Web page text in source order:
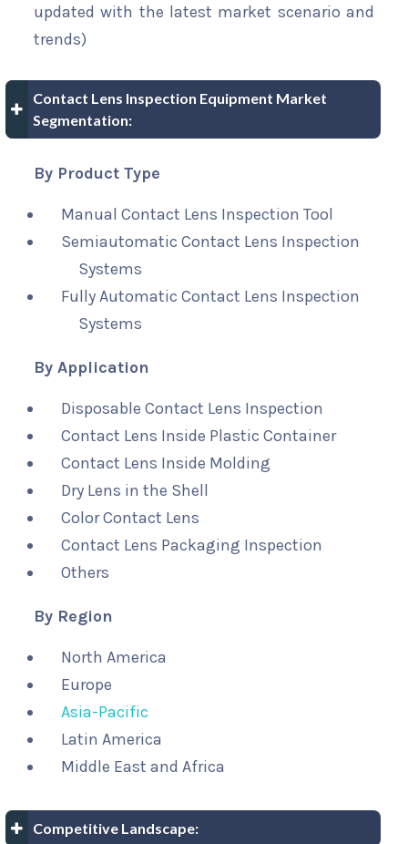
updated with the latest market scenario and
trends)
Contact Lens Inspection Equipment Market
Segmentation:
By Product Type
Manual Contact Lens Inspection Tool
Semiautomatic Contact Lens Inspection
Systems
Fully Automatic Contact Lens Inspection
Systems
By Application
Disposable Contact Lens Inspection
Contact Lens Inside Plastic Container
Contact Lens Inside Molding
Dry Lens in the Shell
Color Contact Lens
Contact Lens Packaging Inspection
Others
By Region
North America
Europe
Asia-Pacific
Latin America
Middle East and Africa
Competitive Landscape: